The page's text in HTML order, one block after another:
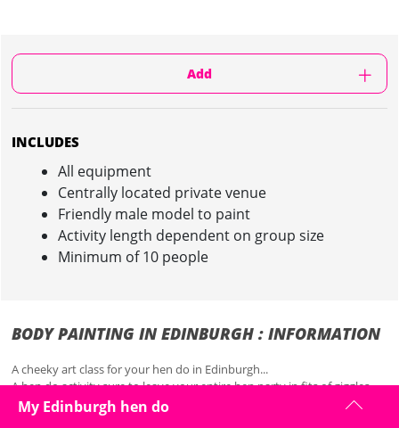
Add
INCLUDES
All equipment
Centrally located private venue
Friendly male model to paint
Activity length dependent on group size
Minimum of 10 people
BODY PAINTING IN EDINBURGH : INFORMATION
A cheeky art class for your hen do in Edinburgh...
A hen do activity sure to leave your entire hen party in fits of giggles,
body painting is a unique and creative experience for your hen do.
Head to a centrally located, private venue in Edinburgh, where you'll
My Edinburgh hen do